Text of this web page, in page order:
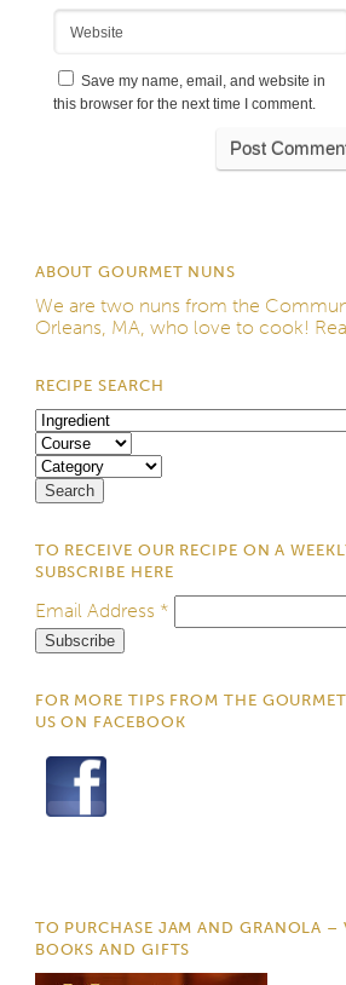
Website
Save my name, email, and website in
this browser for the next time I comment.
ABOUT GOURMET NUNS
We are two nuns from the
Orleans, MA, who love to cook!
RECIPE SEARCH
TO RECEIVE OUR RECIPE ON A
SUBSCRIBE HERE
Email Address *
FOR MORE TIPS FROM THE
US ON FACEBOOK
TO PURCHASE JAM AND GRANOLA –
BOOKS AND GIFTS